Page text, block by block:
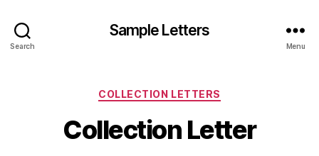
Search
Sample Letters
Menu
Categories
COLLECTION LETTERS
Collection Letter